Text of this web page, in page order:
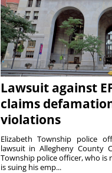
Lawsuit against
claims
violations
Elizabeth Township police
lawsuit in Allegheny County
Township police officer, who is
is suing his emp...